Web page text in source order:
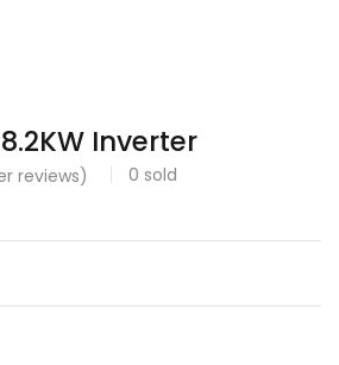
Inverter
reviews) 0 sold
Login
Lost password?